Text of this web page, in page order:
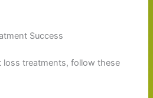
Success
loss treatments, follow these